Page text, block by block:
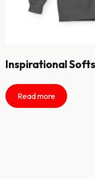
Inspirational
Read more